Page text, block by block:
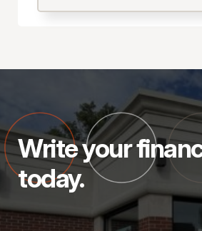
Write your
today.